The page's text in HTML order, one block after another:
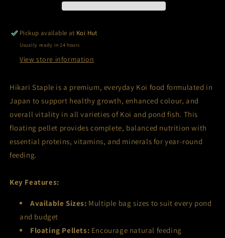
Pickup available at Koi Hut
Usually ready in 24 hours
View store information
Hikari Staple is a premium, everyday Koi food formulated in
Japan to support healthy growth, enhanced colour, and
overall vitality in all varieties of Koi and pond fish. This
floating pellet provides complete, balanced nutrition with
essential proteins, vitamins, and minerals for year-round
feeding.
Key Features:
Available Sizes: Multiple bag sizes to suit every pond
and budget
Floating Pellets: Encourage natural feeding